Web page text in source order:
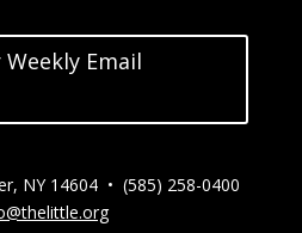
Email
NY 14604 • (585) 258-0400